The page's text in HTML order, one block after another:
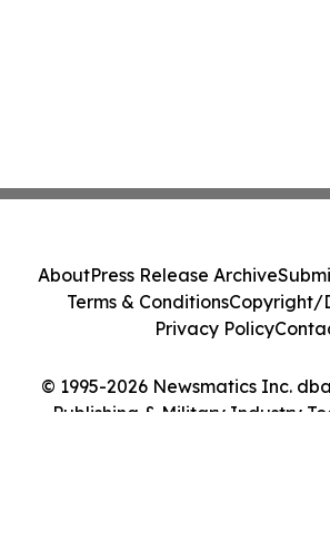
© 1995-2026 Newsmatics Inc.
Publishing & Military Industry
AboutPress Release Archive
Terms & ConditionsCopyright/
Privacy Policy